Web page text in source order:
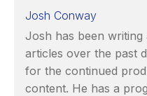
Josh Conway
Josh has been writing
articles over the past
for the continued
content. He has a